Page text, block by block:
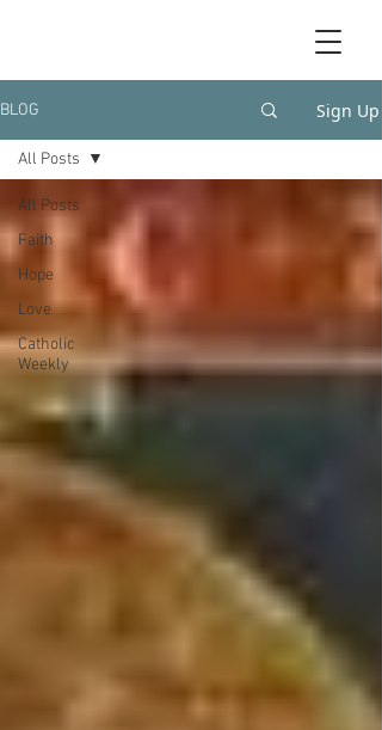
BLOG Sign Up
All Posts
Faith
Hope
Love
Catholic
Weekly
All Posts